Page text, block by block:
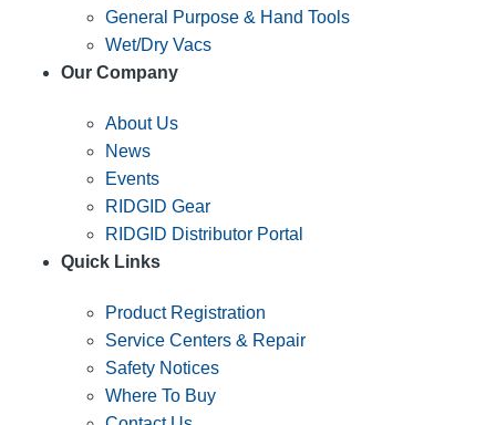
General Purpose & Hand Tools
Wet/Dry Vacs
Our Company
About Us
News
Events
RIDGID Gear
RIDGID Distributor Portal
Quick Links
Product Registration
Service Centers & Repair
Safety Notices
Where To Buy